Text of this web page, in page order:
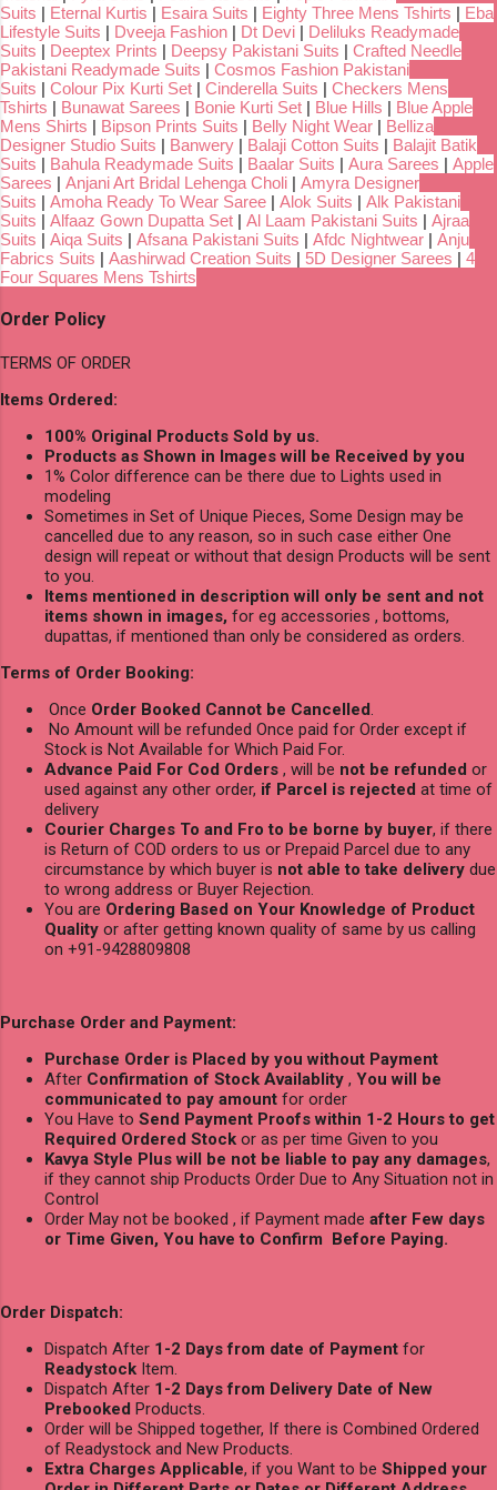
Suits | Eternal Kurtis | Esaira Suits | Eighty Three Mens Tshirts | Eba
Lifestyle Suits | Dveeja Fashion | Dt Devi | Deliluks Readymade
Suits | Deeptex Prints | Deepsy Pakistani Suits | Crafted Needle
Pakistani Readymade Suits | Cosmos Fashion Pakistani
Suits | Colour Pix Kurti Set | Cinderella Suits | Checkers Mens
Tshirts | Bunawat Sarees | Bonie Kurti Set | Blue Hills | Blue Apple
Mens Shirts | Bipson Prints Suits | Belly Night Wear | Belliza
Designer Studio Suits | Banwery | Balaji Cotton Suits | Balajit Batik
Suits | Bahula Readymade Suits | Baalar Suits | Aura Sarees | Apple
Sarees | Anjani Art Bridal Lehenga Choli | Amyra Designer
Suits | Amoha Ready To Wear Saree | Alok Suits | Alk Pakistani
Suits | Alfaaz Gown Dupatta Set | Al Laam Pakistani Suits | Ajraa
Suits | Aiqa Suits | Afsana Pakistani Suits | Afdc Nightwear | Anju
Fabrics Suits | Aashirwad Creation Suits | 5D Designer Sarees | 4
Four Squares Mens Tshirts
Order Policy
TERMS OF ORDER
Items Ordered:
100% Original Products Sold by us.
Products as Shown in Images will be Received by you
1% Color difference can be there due to Lights used in
modeling
Sometimes in Set of Unique Pieces, Some Design may be
cancelled due to any reason, so in such case either One
design will repeat or without that design Products will be sent
to you.
Items mentioned in description will only be sent and not
items shown in images, for eg accessories , bottoms,
dupattas, if mentioned than only be considered as orders.
Terms of Order Booking:
Once Order Booked Cannot be Cancelled.
No Amount will be refunded Once paid for Order except if
Stock is Not Available for Which Paid For.
Advance Paid For Cod Orders , will be not be refunded or
used against any other order, if Parcel is rejected at time of
delivery
Courier Charges To and Fro to be borne by buyer, if there
is Return of COD orders to us or Prepaid Parcel due to any
circumstance by which buyer is not able to take delivery due
to wrong address or Buyer Rejection.
You are Ordering Based on Your Knowledge of Product
Quality or after getting known quality of same by us calling
on +91-9428809808
Purchase Order and Payment:
Purchase Order is Placed by you without Payment
After Confirmation of Stock Availablity , You will be
communicated to pay amount for order
You Have to Send Payment Proofs within 1-2 Hours to get
Required Ordered Stock or as per time Given to you
Kavya Style Plus will be not be liable to pay any damages,
if they cannot ship Products Order Due to Any Situation not in
Control
Order May not be booked , if Payment made after Few days
or Time Given, You have to Confirm Before Paying.
Order Dispatch:
Dispatch After 1-2 Days from date of Payment for
Readystock Item.
Dispatch After 1-2 Days from Delivery Date of New
Prebooked Products.
Order will be Shipped together, If there is Combined Ordered
of Readystock and New Products.
Extra Charges Applicable, if you Want to be Shipped your